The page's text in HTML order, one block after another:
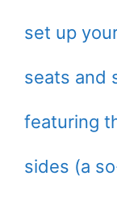
set up
seats and
featuring
sides (a